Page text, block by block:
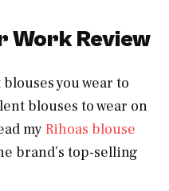
Work Review
you wear to
blouses to wear on
myRihoas blouse
brand’s top-selling